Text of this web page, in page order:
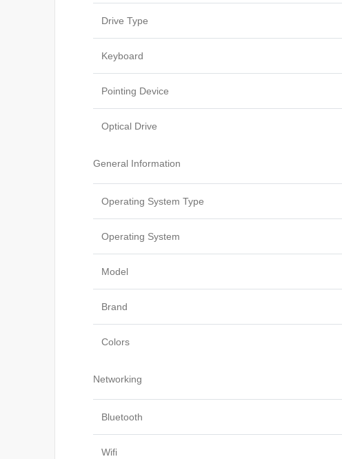
Drive Type
Keyboard
Pointing Device
Optical Drive
General Information
Operating System Type
Operating System
Model
Brand
Colors
Networking
Bluetooth
Wifi